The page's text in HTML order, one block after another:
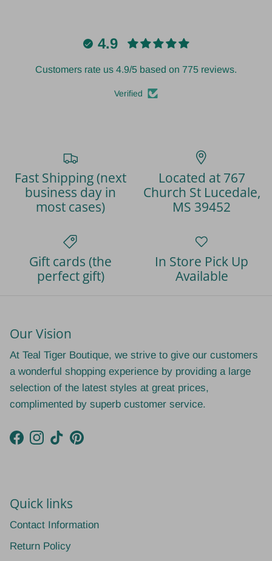
4.9
Customers rate us 4.9/5 based on 775 reviews.
Verified
Fast Shipping (next
business day in
most cases)
Located at 767
Church St Lucedale,
MS 39452
Gift cards (the
perfect gift)
In Store Pick Up
Available
Our Vision
At Teal Tiger Boutique, we strive to give our customers
a wonderful shopping experience by providing a large
selection of the latest styles at great prices,
complimented by superb customer service.
Facebook
Instagram
TikTokPinterest
Quick links
Contact Information
Return Policy